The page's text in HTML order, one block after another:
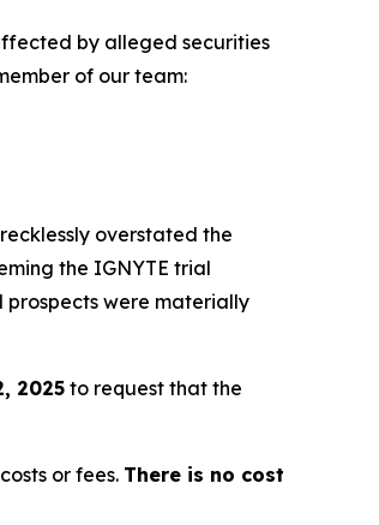
by alleged securities
of our team:
overstated the
the IGNYTE trial
prospects were materially
2025 to request that the
or fees. There is no cost